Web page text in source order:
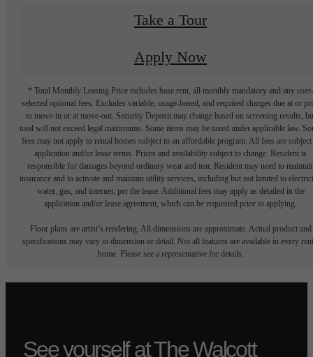
Take a Tour
Apply Now
* Total Monthly Leasing Price includes base rent, all monthly mandatory and any user-
selected optional fees. Excludes variable, usage-based, and required charges due at or
to move-in or at move-out. Security Deposit may change based on screening results,
total will not exceed legal maximums. Some items may be taxed under applicable law.
fees may not apply to rental homes subject to an affordable program. All fees are subject
application and/or lease terms. Prices and availability subject to change. Resident is
responsible for damages beyond ordinary wear and tear. Resident may need to
insurance and to activate and maintain utility services, including but not limited to
water, gas, and internet, per the lease. Additional fees may apply as detailed in the
application and/or lease agreement, which can be requested prior to applying.
Floor plans are artist’s rendering. All dimensions are approximate. Actual product and
specifications may vary in dimension or detail. Not all features are available in every
home. Please see a representative for details.
See yourself at The Walcott